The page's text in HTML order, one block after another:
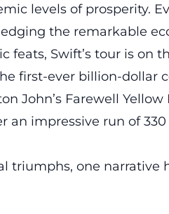
levels of prosperity.
the remarkable
feats, Swift’s tour is on
first-ever billion-dollar
John’s Farewell
an impressive run of
triumphs, one narrative